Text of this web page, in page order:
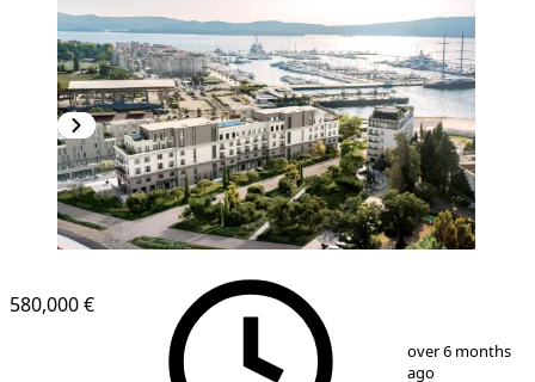
580,000 €
over 6 months
ago